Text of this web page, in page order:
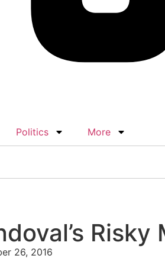
Politics More
Risky
26, 2016